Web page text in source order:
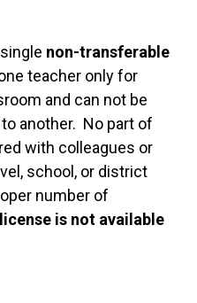
non-transferable
teacher only for
and can not be
another. No part of
with colleagues or
school, or district
number of
is not available